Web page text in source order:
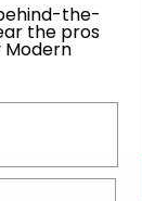
the-
the pros